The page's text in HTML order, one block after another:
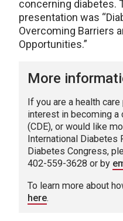
concerning diabetes.
presentation was
Overcoming Barriers
Opportunities.”
More
If you are a health
interest in becoming
(CDE), or would like
International Diabetes
Diabetes Congress,
402-559-3628 or by
To learn more about
here.